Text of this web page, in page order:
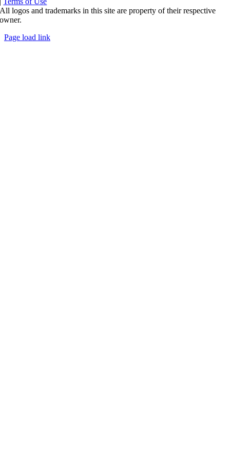
All logos and trademarks in this site are property of their respective
owner.
Page load link